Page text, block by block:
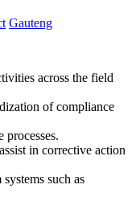
Gauteng
across the field
of compliance
processes.
in corrective action
such as